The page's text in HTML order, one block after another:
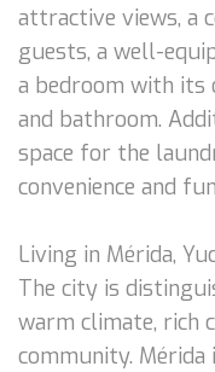
attractive views, a
guests, a well-
a bedroom with its
and bathroom.
space for the
convenience and
Living in Mérida,
The city is
warm climate, rich
community.